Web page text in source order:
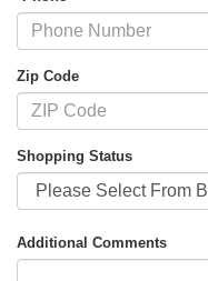
Zip Code
Shopping Status
Additional Comments